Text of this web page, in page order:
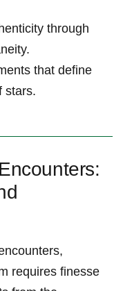
through
that define
stars.
requires finesse